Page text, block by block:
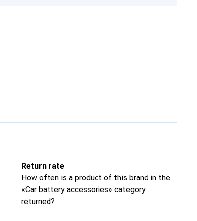
Return rate
How often is a product of this brand in the
«Car battery accessories» category
returned?